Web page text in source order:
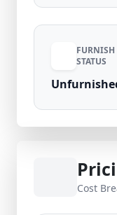
FURNISH
STATUS
Cost